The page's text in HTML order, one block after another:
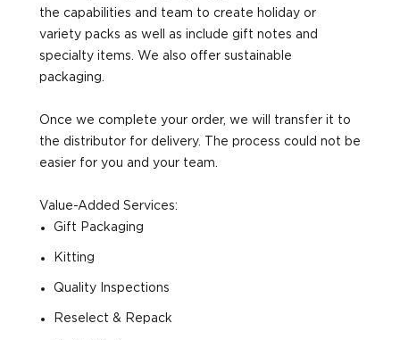
the capabilities and team to create holiday or
variety packs as well as include gift notes and
specialty items. We also offer sustainable
packaging.
Once we complete your order, we will transfer it to
the distributor for delivery. The process could not be
easier for you and your team.
Value-Added Services:
Gift Packaging
Kitting
Quality Inspections
Reselect & Repack